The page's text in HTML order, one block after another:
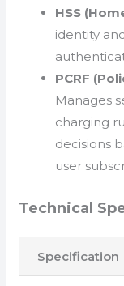
HSS
identity
PCRF
Manages
charging
decisions
user
Technical
Specification